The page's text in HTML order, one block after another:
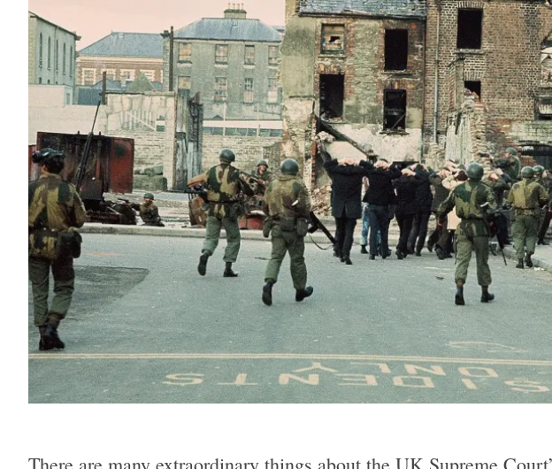
There are many extraordinary things about the UK Supreme